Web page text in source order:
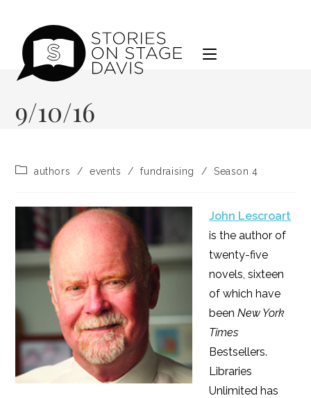
content
9/10/16
Postauthors / events / fundraising / Season 4
John Lescroart
is the author of
twenty-five
novels, sixteen
of which have
beenNew York
Times
Bestsellers.
Libraries
Unlimited has